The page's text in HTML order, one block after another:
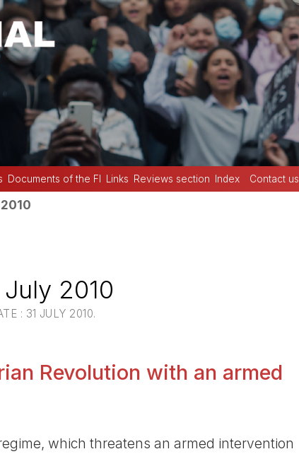
Documents of the FI Links Reviews section Index Contact us
2010
: 31 JULY 2010.
Revolution with an armed
which threatens an armed intervention